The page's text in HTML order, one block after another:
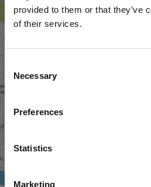
provided to them or that they’ve
of their services.
Selection
Necessary
Preferences
Statistics
Marketing